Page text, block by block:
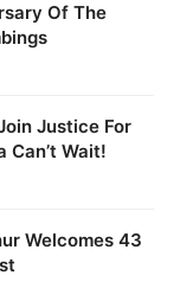
Of The
Justice For
Can’t Wait!
Welcomes 43